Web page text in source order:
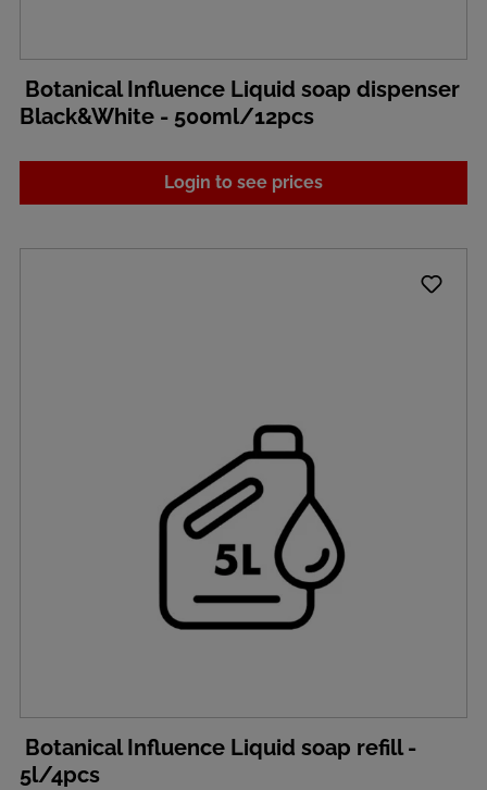
Botanical Influence Liquid soap dispenser
Black&White - 500ml/12pcs
Login to see prices
Botanical Influence Liquid soap refill -
5l/4pcs